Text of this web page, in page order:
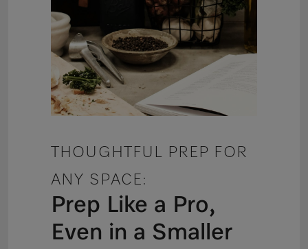
THOUGHTFUL PREP FOR
ANY SPACE:
Prep Like a Pro,
Even in a Smaller